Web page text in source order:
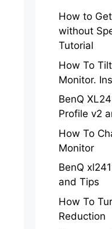
How to
without
Tutorial
How To
Monitor.
BenQ
Profile v2
How To
Monitor
BenQ
and Tips
How To
Reduction